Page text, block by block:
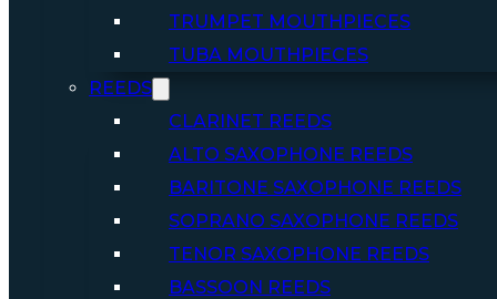
TRUMPET MOUTHPIECES
TUBA MOUTHPIECES
REEDS
CLARINET REEDS
ALTO SAXOPHONE REEDS
BARITONE SAXOPHONE REEDS
SOPRANO SAXOPHONE REEDS
TENOR SAXOPHONE REEDS
BASSOON REEDS